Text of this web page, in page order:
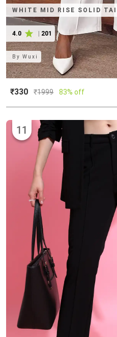
WHITE MID RISE SOLID
4.0 201
ByWuxi
₹330 ₹1999 83% off
11